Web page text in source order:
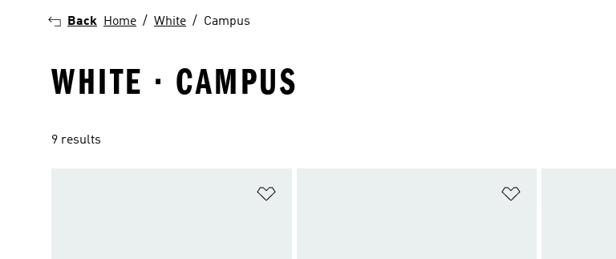
Back Home White Campus
WHITE · CAMPUS
9 results